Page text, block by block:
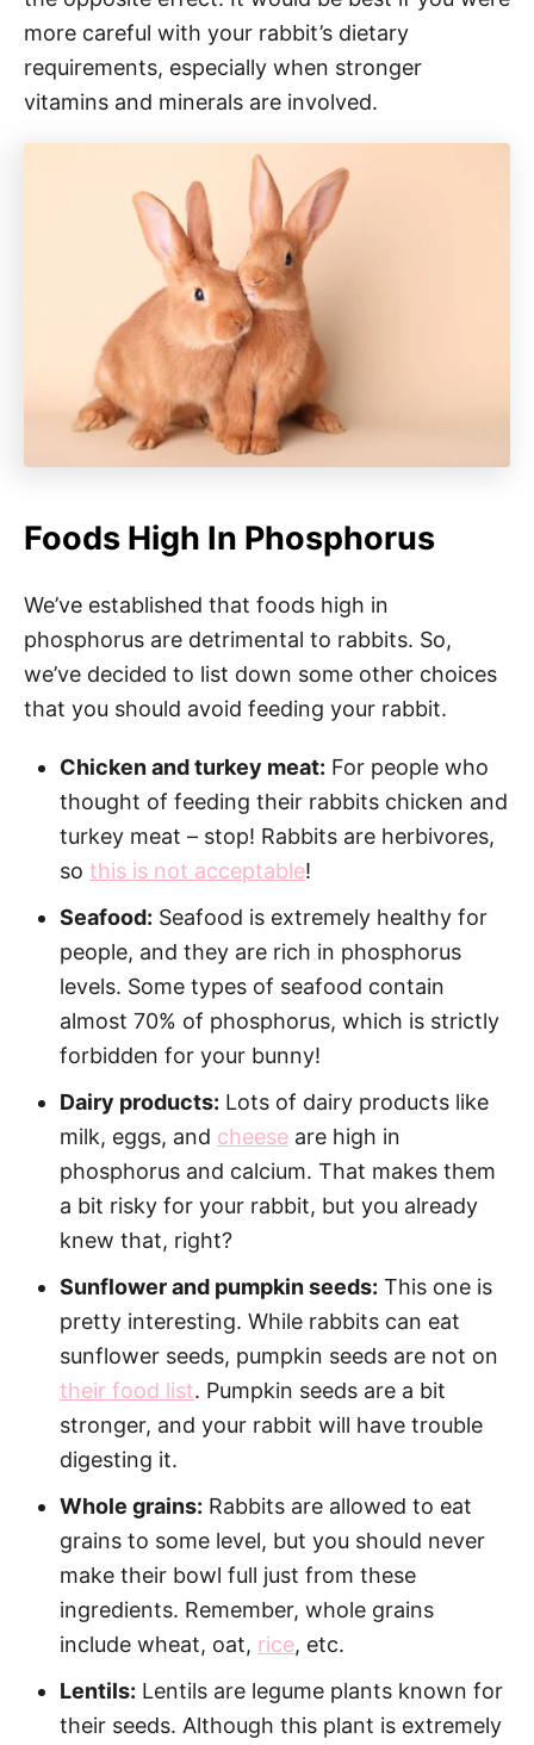
more careful with your rabbit’s dietary
requirements, especially when stronger
vitamins and minerals are involved.
Foods High In Phosphorus
We’ve established that foods high in
phosphorus are detrimental to rabbits. So,
we’ve decided to list down some other choices
that you should avoid feeding your rabbit.
Chicken and turkey meat: For people who
thought of feeding their rabbits chicken and
turkey meat – stop! Rabbits are herbivores,
so this is not acceptable!
Seafood: Seafood is extremely healthy for
people, and they are rich in phosphorus
levels. Some types of seafood contain
almost 70% of phosphorus, which is strictly
forbidden for your bunny!
Dairy products: Lots of dairy products like
milk, eggs, and cheese are high in
phosphorus and calcium. That makes them
a bit risky for your rabbit, but you already
knew that, right?
Sunflower and pumpkin seeds: This one is
pretty interesting. While rabbits can eat
sunflower seeds, pumpkin seeds are not on
their food list. Pumpkin seeds are a bit
stronger, and your rabbit will have trouble
digesting it.
Whole grains: Rabbits are allowed to eat
grains to some level, but you should never
make their bowl full just from these
ingredients. Remember, whole grains
include wheat, oat, rice, etc.
Lentils: Lentils are legume plants known for
their seeds. Although this plant is extremely